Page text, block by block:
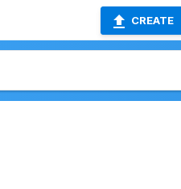
CREATE